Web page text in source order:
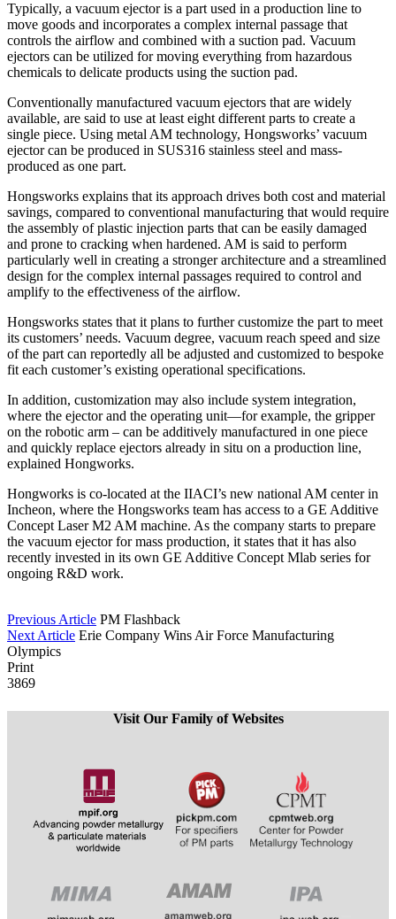
Typically, a vacuum ejector is a part used in a production line to
move goods and incorporates a complex internal passage that
controls the airflow and combined with a suction pad. Vacuum
ejectors can be utilized for moving everything from hazardous
chemicals to delicate products using the suction pad.
Conventionally manufactured vacuum ejectors that are widely
available, are said to use at least eight different parts to create a
single piece. Using metal AM technology, Hongsworks’ vacuum
ejector can be produced in SUS316 stainless steel and mass-
produced as one part.
Hongsworks explains that its approach drives both cost and material
savings, compared to conventional manufacturing that would require
the assembly of plastic injection parts that can be easily damaged
and prone to cracking when hardened. AM is said to perform
particularly well in creating a stronger architecture and a streamlined
design for the complex internal passages required to control and
amplify to the effectiveness of the airflow.
Hongsworks states that it plans to further customize the part to meet
its customers’ needs. Vacuum degree, vacuum reach speed and size
of the part can reportedly all be adjusted and customized to bespoke
fit each customer’s existing operational specifications.
In addition, customization may also include system integration,
where the ejector and the operating unit—for example, the gripper
on the robotic arm – can be additively manufactured in one piece
and quickly replace ejectors already in situ on a production line,
explained Hongworks.
Hongworks is co-located at the IIACI’s new national AM center in
Incheon, where the Hongsworks team has access to a GE Additive
Concept Laser M2 AM machine. As the company starts to prepare
the vacuum ejector for mass production, it states that it has also
recently invested in its own GE Additive Concept Mlab series for
ongoing R&D work.
Previous Article PM Flashback
Next Article Erie Company Wins Air Force Manufacturing
Olympics
Print
3869
Visit Our Family of Websites